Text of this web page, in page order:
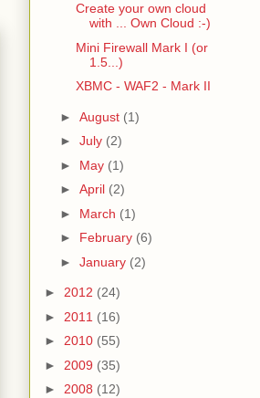
Create your own cloud
with ... Own Cloud :-)
Mini Firewall Mark I (or
1.5...)
XBMC - WAF2 - Mark II
► August (1)
► July (2)
► May (1)
► April (2)
► March (1)
► February (6)
► January (2)
► 2012 (24)
► 2011 (16)
► 2010 (55)
► 2009 (35)
► 2008 (12)